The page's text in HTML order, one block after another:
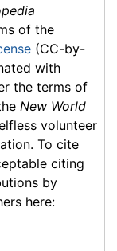
of the
(CC-by-
with
the terms of
New World
volunteer
To cite
citing
by
here: